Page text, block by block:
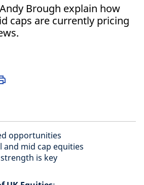
Brough explain how
caps are currently pricing
opportunities
and mid cap equities
is key